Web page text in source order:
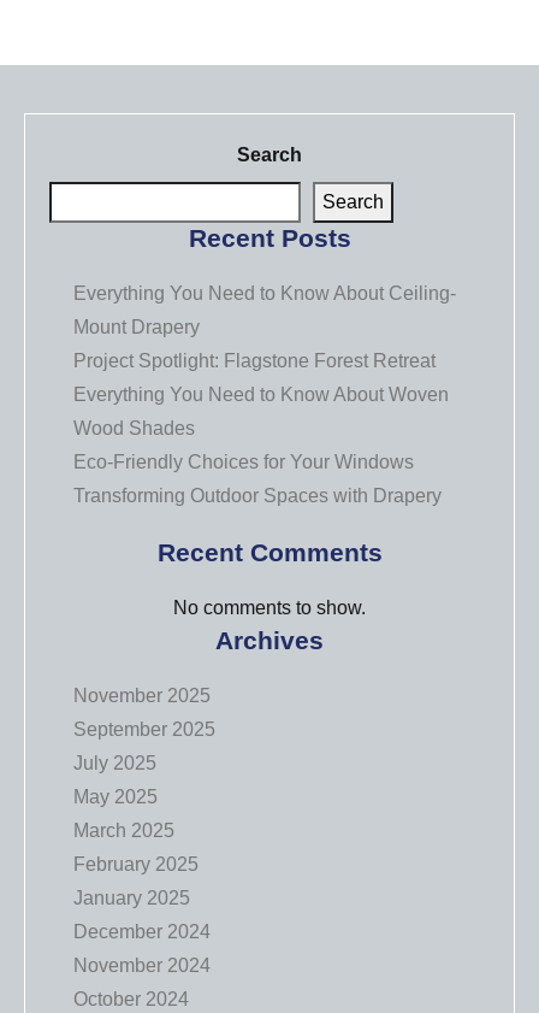
Search
Search
Recent Posts
Everything You Need to Know About Ceiling-
Mount Drapery
Project Spotlight: Flagstone Forest Retreat
Everything You Need to Know About Woven
Wood Shades
Eco-Friendly Choices for Your Windows
Transforming Outdoor Spaces with Drapery
Recent Comments
No comments to show.
Archives
November 2025
September 2025
July 2025
May 2025
March 2025
February 2025
January 2025
December 2024
November 2024
October 2024